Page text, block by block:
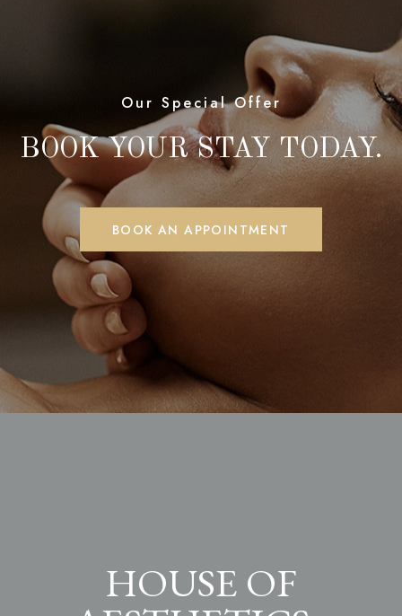
Our Special Offer
BOOK YOUR STAY TODAY.
BOOK AN APPOINTMENT
HOUSE OF